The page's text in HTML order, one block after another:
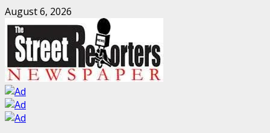
Skip
to
content
August 6, 2026